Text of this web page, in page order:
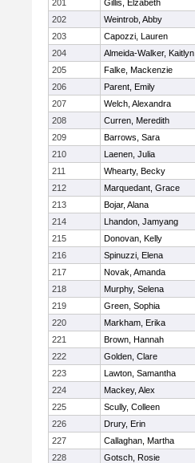
201
Gillis, Elzabeth
202
Weintrob, Abby
203
Capozzi, Lauren
204
Almeida-Walker, Kaitlyn
205
Falke, Mackenzie
206
Parent, Emily
207
Welch, Alexandra
208
Curren, Meredith
209
Barrows, Sara
210
Laenen, Julia
211
Whearty, Becky
212
Marquedant, Grace
213
Bojar, Alana
214
Lhandon, Jamyang
215
Donovan, Kelly
216
Spinuzzi, Elena
217
Novak, Amanda
218
Murphy, Selena
219
Green, Sophia
220
Markham, Erika
221
Brown, Hannah
222
Golden, Clare
223
Lawton, Samantha
224
Mackey, Alex
225
Scully, Colleen
226
Drury, Erin
227
Callaghan, Martha
228
Gotsch, Rosie